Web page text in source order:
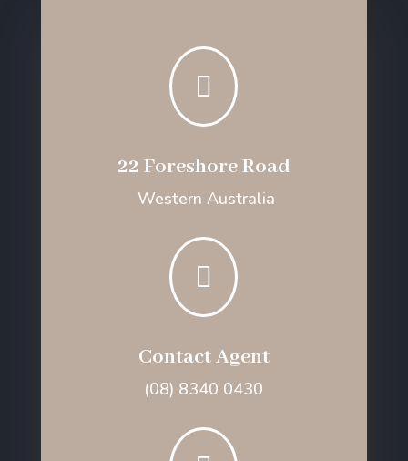

22 Foreshore Road
Western Australia

Contact Agent
(08) 8340 0430